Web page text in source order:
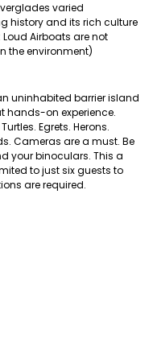
varied
history and its rich culture
Airboats are not
the environment)
uninhabited barrier island
hands-on experience.
Egrets. Herons.
Cameras are a must. Be
your binoculars. This a
to just six guests to
are required.